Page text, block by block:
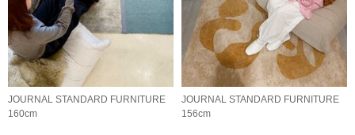
JOURNAL STANDARD FURNITURE
160cm
JOURNAL STANDARD FURNITURE
156cm